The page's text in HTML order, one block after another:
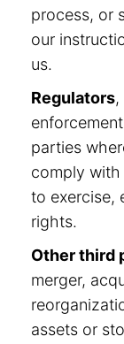
process, or
our
us.
Regulators
parties
comply with
to exercise,
rights.
Other third
merger,
assets or